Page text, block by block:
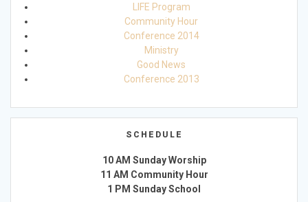
LIFE Program
Community Hour
Conference 2014
Ministry
Good News
Conference 2013
SCHEDULE
10 AM Sunday Worship
11 AM Community Hour
1 PM Sunday School